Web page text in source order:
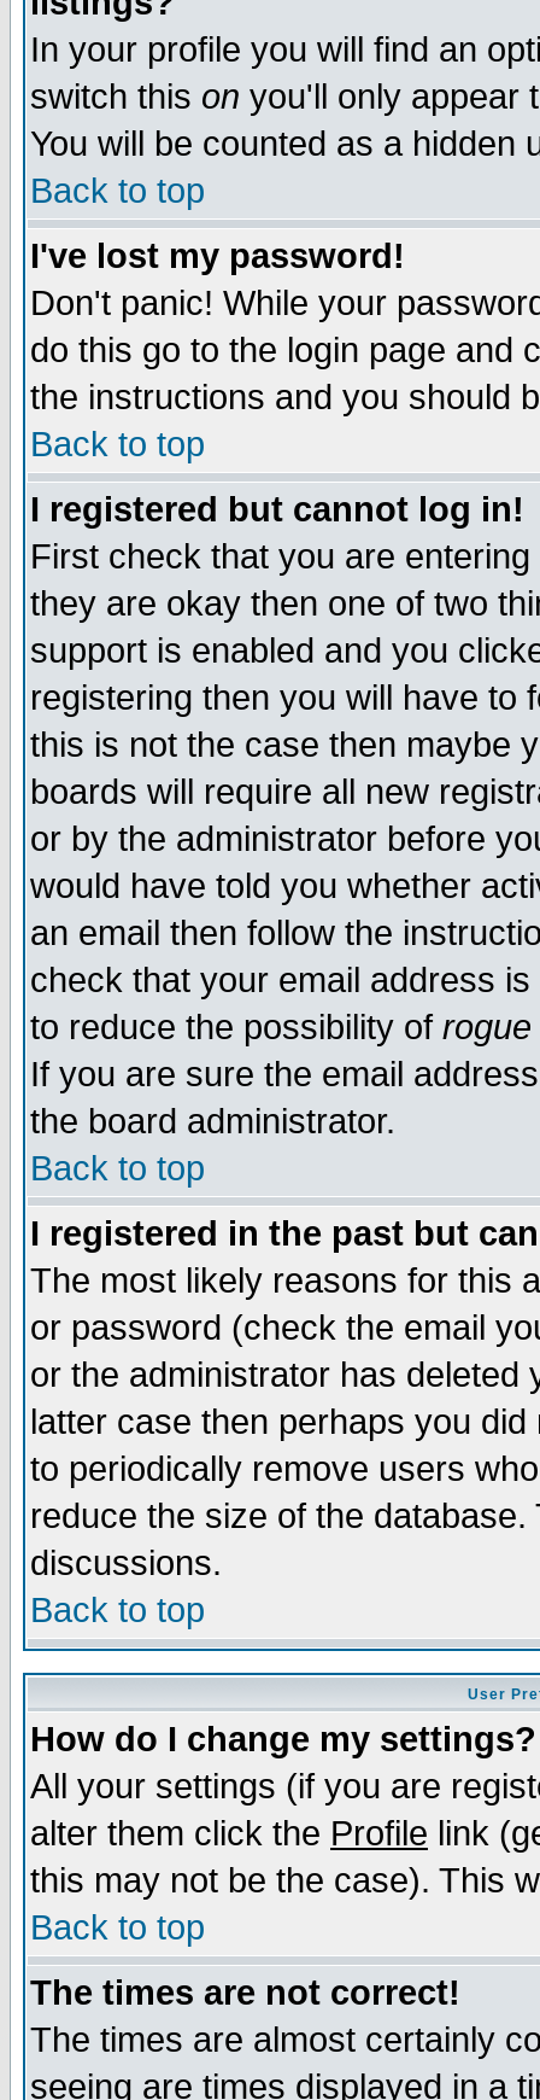
In your profile you will find an
switch this on you'll only appear
You will be counted as a hidden
Back to top
I've lost my password!
Don't panic! While your
do this go to the login page and
the instructions and you should
Back to top
I registered but cannot log in!
First check that you are
they are okay then one of two
support is enabled and you
registering then you will have to
this is not the case then maybe
boards will require all new
or by the administrator before
would have told you whether
an email then follow the
check that your email address
to reduce the possibility of rogue
If you are sure the email
the board administrator.
Back to top
I registered in the past but
The most likely reasons for this
or password (check the email
or the administrator has
latter case then perhaps you
to periodically remove users
reduce the size of the
discussions.
Back to top
User
How do I change my settings?
All your settings (if you are
alter them click the Profile link
this may not be the case). This
Back to top
The times are not correct!
The times are almost certainly
seeing are times displayed in a